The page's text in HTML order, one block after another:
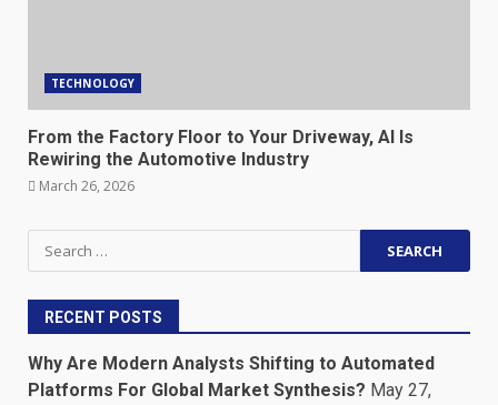
TECHNOLOGY
From the Factory Floor to Your Driveway, AI Is
Rewiring the Automotive Industry
March 26, 2026
Search
for:
RECENT POSTS
Why Are Modern Analysts Shifting to Automated
Platforms For Global Market Synthesis? May 27,